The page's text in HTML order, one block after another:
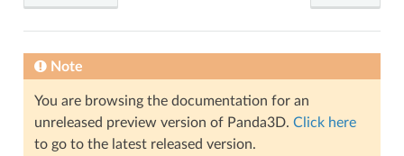
Note
You are browsing the documentation for an
unreleased preview version of Panda3D. Click here
to go to the latest released version.